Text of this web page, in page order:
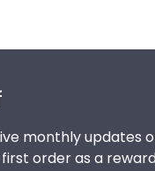
monthly updates
order as a